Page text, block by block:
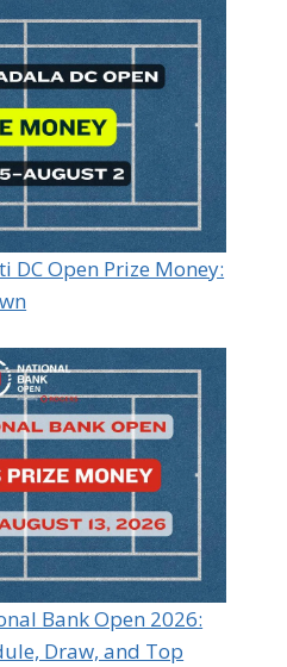
DC Open Prize Money:
Bank Open 2026:
Draw, and Top